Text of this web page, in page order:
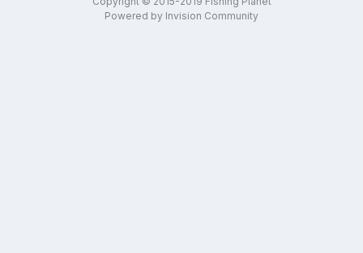
Powered by Invision Community